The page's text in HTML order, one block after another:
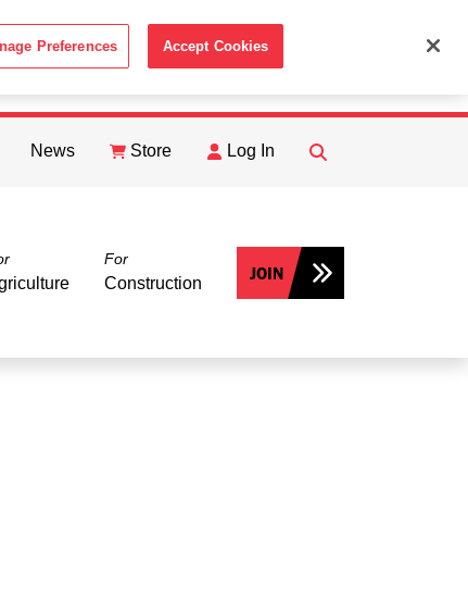
ACCEPT
News Store Log In
FIND
For
Construction JOIN
Preferences Accept Cookies